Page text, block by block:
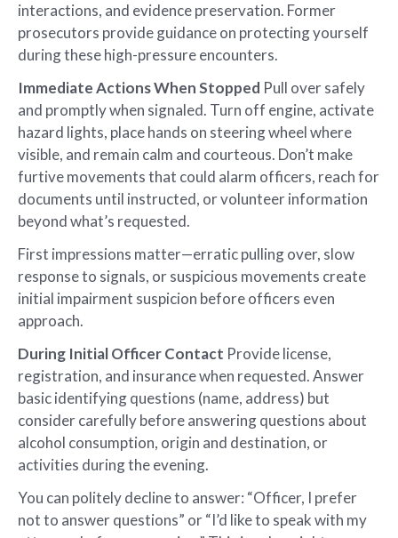
interactions, and evidence preservation. Former
prosecutors provide guidance on protecting yourself
during these high-pressure encounters.
Immediate Actions When Stopped Pull over safely
and promptly when signaled. Turn off engine, activate
hazard lights, place hands on steering wheel where
visible, and remain calm and courteous. Don’t make
furtive movements that could alarm officers, reach for
documents until instructed, or volunteer information
beyond what’s requested.
First impressions matter—erratic pulling over, slow
response to signals, or suspicious movements create
initial impairment suspicion before officers even
approach.
During Initial Officer Contact Provide license,
registration, and insurance when requested. Answer
basic identifying questions (name, address) but
consider carefully before answering questions about
alcohol consumption, origin and destination, or
activities during the evening.
You can politely decline to answer: “Officer, I prefer
not to answer questions” or “I’d like to speak with my